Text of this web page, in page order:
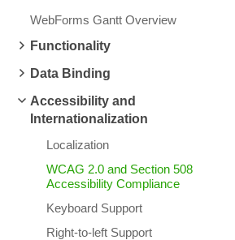
Contact Us
Request Trial
WebForms Gantt Overview
Functionality
Data Binding
Accessibility and
Internationalization
Localization
WCAG 2.0 and Section 508
Accessibility Compliance
Keyboard Support
Right-to-left Support